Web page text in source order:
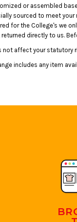
or assembled
sourced to meet
for the College's we
directly to us.
not affect your statutory
includes any item